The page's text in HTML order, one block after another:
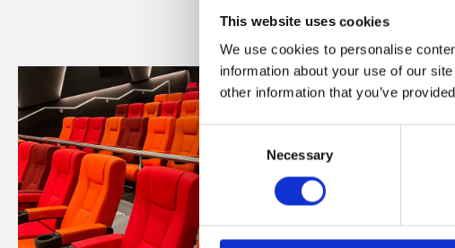
This website uses cookies
We use cookies to personalise
information about your use of our
other information that you’ve
Selection
Necessary